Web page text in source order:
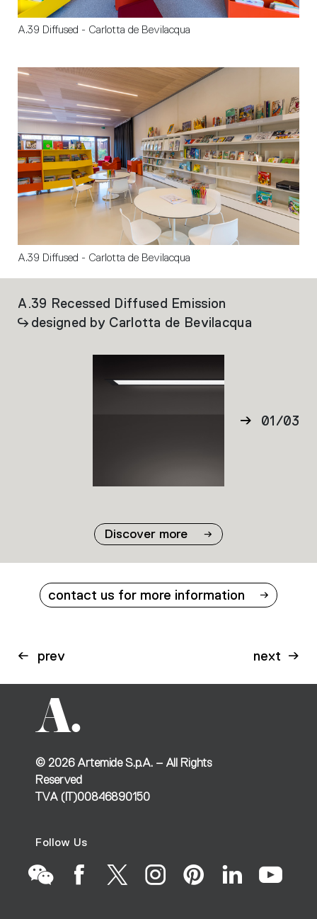
A.39 Diffused - Carlotta de Bevilacqua
A.39 Diffused - Carlotta de Bevilacqua
A.39 Recessed Diffused Emission
designed by Carlotta de Bevilacqua
Discover more
01/03
contact us for more information
prev next
© 2026Artemide S.p.A. – All Rights
Reserved
TVA (IT)00846890150
Follow Us